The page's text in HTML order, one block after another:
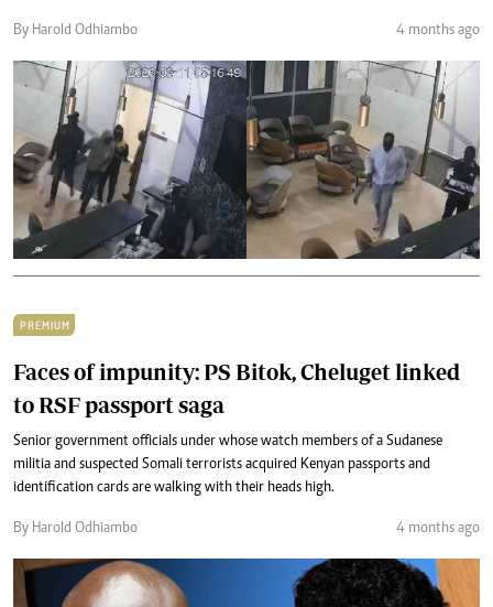
By Harold Odhiambo 4 months ago
PREMIUM
Faces of impunity: PS Bitok, Cheluget linked
to RSF passport saga
Senior government officials under whose watch members of a Sudanese
militia and suspected Somali terrorists acquired Kenyan passports and
identification cards are walking with their heads high.
By Harold Odhiambo 4 months ago